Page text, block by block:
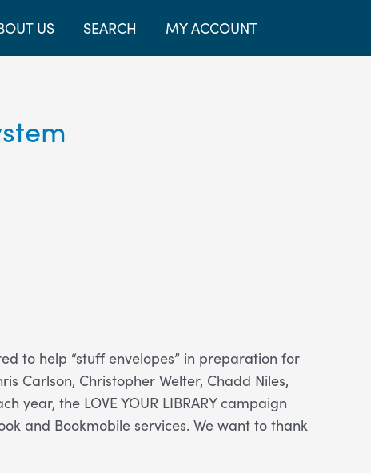
US SEARCH MY ACCOUNT
to help “stuff envelopes” in preparation for
Carlson, Christopher Welter, Chadd Niles,
year, the LOVE YOUR LIBRARY campaign
and Bookmobile services. We want to thank